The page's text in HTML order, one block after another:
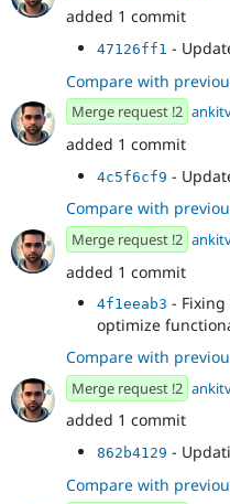
added 1 commit
47126ff1 -
Compare with
Merge request !2
added 1 commit
4c5f6cf9 -
Compare with
Merge request !2
added 1 commit
4f1eeab3 - Fixing
optimize
Compare with
Merge request !2
added 1 commit
862b4129 -
Compare with